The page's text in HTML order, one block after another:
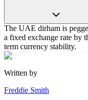
The UAE dirham is
a fixed exchange rate by
term currency stability.
Written by
Freddie Smith